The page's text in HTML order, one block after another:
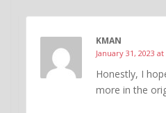
KMAN
January 31, 2023
Honestly, I
more in the